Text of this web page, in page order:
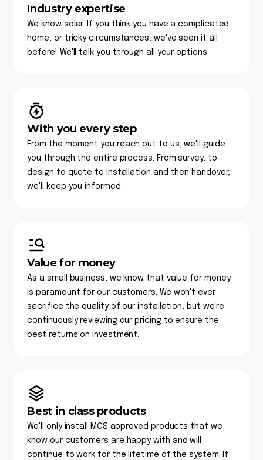
Industry expertise
We know solar. If you think you have a complicated
home, or tricky circumstances, we've seen it all
before! We'll talk you through all your options.
With you every step
From the moment you reach out to us, we'll guide
you through the entire process. From survey, to
design to quote to installation and then handover,
we'll keep you informed.
Value for money
As a small business, we know that value for money
is paramount for our customers. We won't ever
sacrifice the quality of our installation, but we're
continuously reviewing our pricing to ensure the
best returns on investment.
Best in class products
We'll only install MCS approved products that we
know our customers are happy with and will
continue to work for the lifetime of the system. If